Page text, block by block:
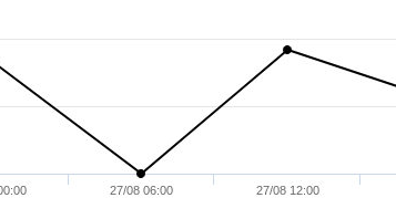
27/08 06:00 27/08 12:00